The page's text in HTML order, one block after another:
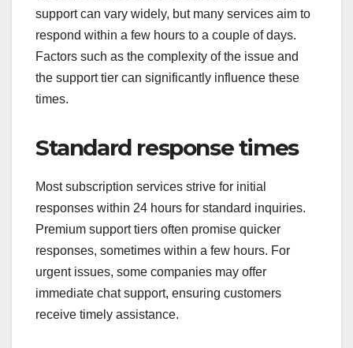
support can vary widely, but many services aim to
respond within a few hours to a couple of days.
Factors such as the complexity of the issue and
the support tier can significantly influence these
times.
Standard response times
Most subscription services strive for initial
responses within 24 hours for standard inquiries.
Premium support tiers often promise quicker
responses, sometimes within a few hours. For
urgent issues, some companies may offer
immediate chat support, ensuring customers
receive timely assistance.